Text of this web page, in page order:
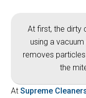
At first, the dirty
using a
removes
the
AtSupreme